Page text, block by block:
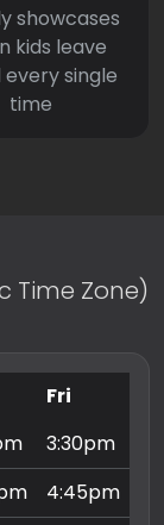
showcases
kids leave
single
time
Time Zone)
Fri
3:30pm
4:45pm